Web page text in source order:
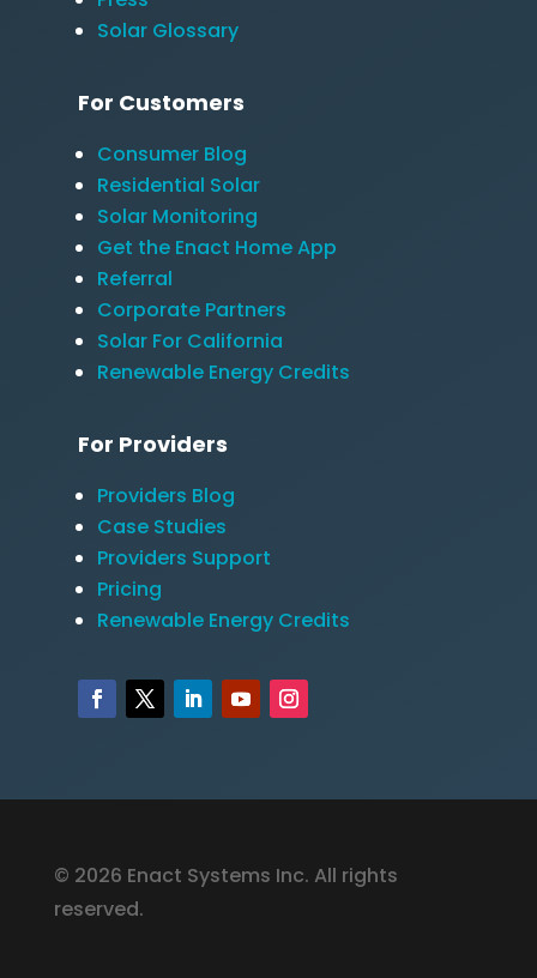
Solar Glossary
For Customers
Consumer Blog
Residential Solar
Solar Monitoring
Get the Enact Home App
Referral
Corporate Partners
Solar For California
Renewable Energy Credits
For Providers
Providers Blog
Case Studies
Providers Support
Pricing
Renewable Energy Credits
© 2026 Enact Systems Inc. All rights
reserved.